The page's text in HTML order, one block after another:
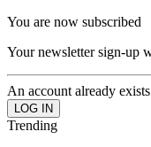
You are now subscribed
Your newsletter sign-up
An account already
Trending